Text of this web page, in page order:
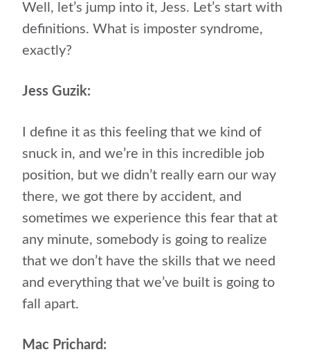
Well, let’s jump into it, Jess. Let’s start with
definitions. What is imposter syndrome,
exactly?
Jess Guzik:
I define it as this feeling that we kind of
snuck in, and we’re in this incredible job
position, but we didn’t really earn our way
there, we got there by accident, and
sometimes we experience this fear that at
any minute, somebody is going to realize
that we don’t have the skills that we need
and everything that we’ve built is going to
fall apart.
Mac Prichard: